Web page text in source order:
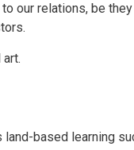
our relations, be
based learning